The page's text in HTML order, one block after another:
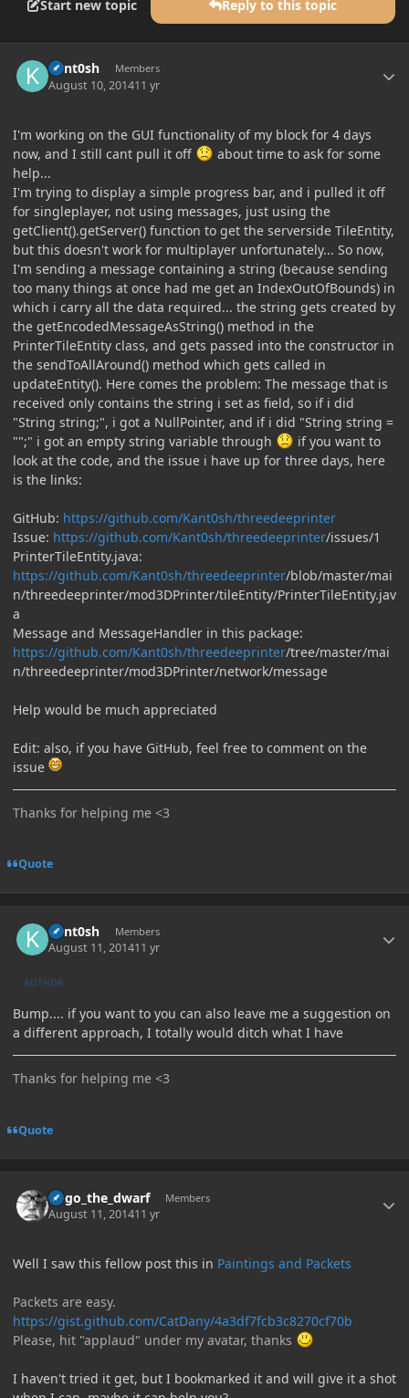
Start new topic Reply to this topic
Kant0sh Members
August 10, 201411 yr
I'm working on the GUI functionality of my block for 4 days
now, and I still cant pull it off
about time to ask for some
help...
I'm trying to display a simple progress bar, and i pulled it off
for singleplayer, not using messages, just using the
getClient().getServer() function to get the serverside TileEntity,
but this doesn't work for multiplayer unfortunately... So now,
I'm sending a message containing a string (because sending
too many things at once had me get an IndexOutOfBounds) in
which i carry all the data required... the string gets created by
the getEncodedMessageAsString() method in the
PrinterTileEntity class, and gets passed into the constructor in
the sendToAllAround() method which gets called in
updateEntity(). Here comes the problem: The message that is
received only contains the string i set as field, so if i did
"String string;", i got a NullPointer, and if i did "String string =
"";" i got an empty string variable through
if you want to
look at the code, and the issue i have up for three days, here
is the links:
GitHub: https://github.com/Kant0sh/threedeeprinter
Issue: https://github.com/Kant0sh/threedeeprinter/issues/1
PrinterTileEntity.java:
https://github.com/Kant0sh/threedeeprinter/blob/master/mai
n/threedeeprinter/mod3DPrinter/tileEntity/PrinterTileEntity.jav
a
Message and MessageHandler in this package:
https://github.com/Kant0sh/threedeeprinter/tree/master/mai
n/threedeeprinter/mod3DPrinter/network/message
Help would be much appreciated
Edit: also, if you have GitHub, feel free to comment on the
issue
Thanks for helping me <3
Quote
Kant0sh Members
August 11, 201411 yr
AUTHOR
Bump.... if you want to you can also leave me a suggestion on
a different approach, I totally would ditch what I have
Thanks for helping me <3
Quote
hugo_the_dwarf Members
August 11, 201411 yr
Well I saw this fellow post this in Paintings and Packets
Packets are easy.
https://gist.github.com/CatDany/4a3df7fcb3c8270cf70b
Please, hit "applaud" under my avatar, thanks
I haven't tried it get, but I bookmarked it and will give it a shot